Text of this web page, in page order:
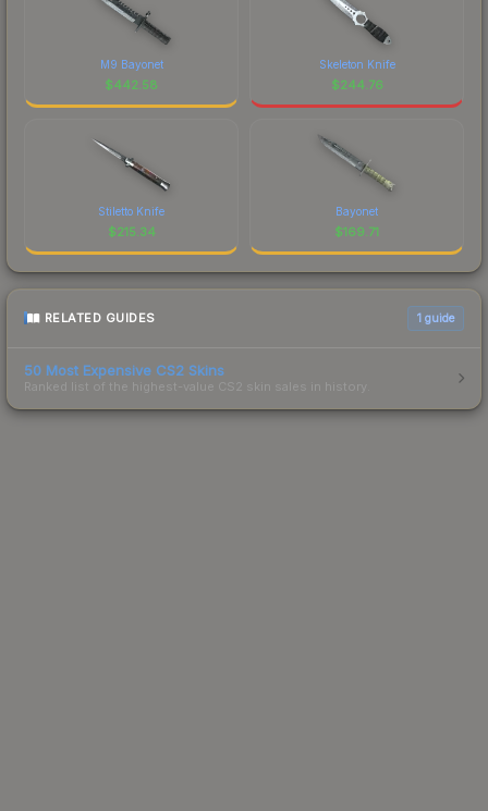
M9 Bayonet
$442.58
Skeleton Knife
$244.76
Stiletto Knife
$215.34
Bayonet
$169.71
RELATED GUIDES 1 guide
50 Most Expensive CS2 Skins
Ranked list of the highest-value CS2 skin sales in history.